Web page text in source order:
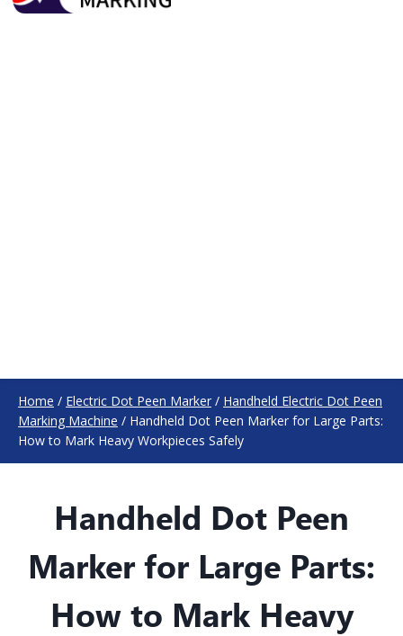
Home / Electric Dot Peen Marker / Handheld Electric Dot Peen
Marking Machine / Handheld Dot Peen Marker for Large Parts:
How to Mark Heavy Workpieces Safely
Handheld Dot Peen
Marker for Large Parts:
How to Mark Heavy